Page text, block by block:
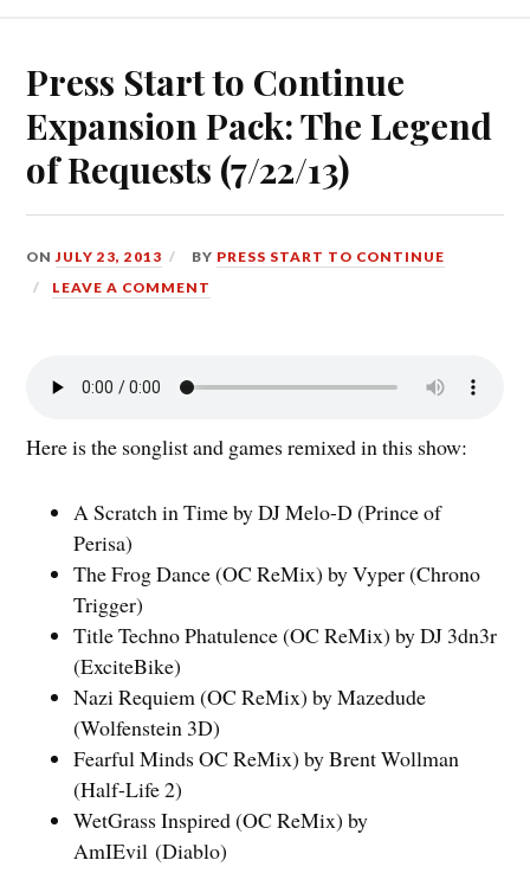
Press Start to Continue
Expansion Pack: The Legend
of Requests (7/22/13)
ONJULY 23, 2013 BY PRESS START TO CONTINUE
LEAVE A COMMENT
Here is the songlist and games remixed in this show:
A Scratch in Time by DJ Melo-D (Prince of
Perisa)
The Frog Dance (OC ReMix) by Vyper (Chrono
Trigger)
Title Techno Phatulence (OC ReMix) by DJ 3dn3r
(ExciteBike)
Nazi Requiem (OC ReMix) by Mazedude
(Wolfenstein 3D)
Fearful Minds OC ReMix) by Brent Wollman
(Half-Life 2)
WetGrass Inspired (OC ReMix) by
AmIEvil (Diablo)